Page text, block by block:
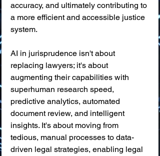
accuracy, and ultimately contributing to
a more efficient and accessible justice
system.
AI in jurisprudence isn't about
replacing lawyers; it's about
augmenting their capabilities with
superhuman research speed,
predictive analytics, automated
document review, and intelligent
insights. It's about moving from
tedious, manual processes to data-
driven legal strategies, enabling legal